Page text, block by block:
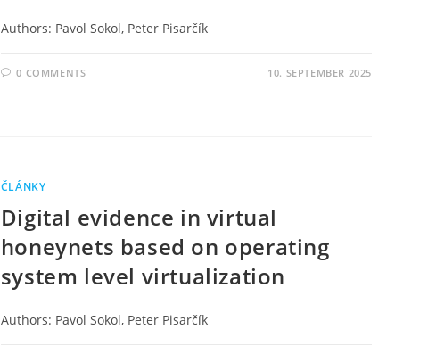
Authors: Pavol Sokol, Peter Pisarčík
0 COMMENTS 10. SEPTEMBER 2025
ČLÁNKY
Digital evidence in virtual
honeynets based on operating
system level virtualization
Authors: Pavol Sokol, Peter Pisarčík